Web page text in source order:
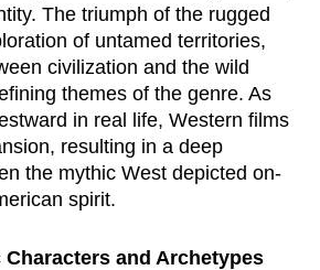
The triumph of the rugged
of untamed territories,
civilization and the wild
themes of the genre. As
in real life, Western films
resulting in a deep
the mythic West depicted on-
spirit.
and Archetypes